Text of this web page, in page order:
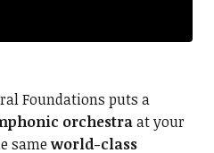
Foundations puts a
orchestraat your
sameworld-class